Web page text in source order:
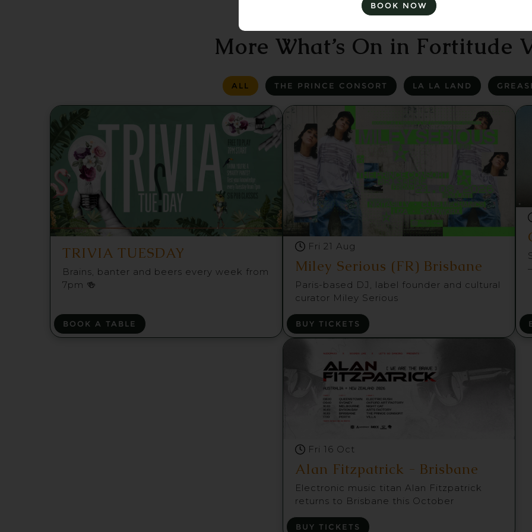
More What’s On in Fortitude
ALL THE PRINCE CONSORT LA LA LAND
TRIVIA TUESDAY
Brains, banter and beers every week from
7pm 🍻
BOOK A TABLE
Fri 21 Aug
Miley Serious (FR) Brisbane
Paris-based DJ, label founder and cultural
curator Miley Serious
BUY TICKETS
Fri 16 Oct
Alan Fitzpatrick - Brisbane
Electronic music titan Alan Fitzpatrick
returns to Brisbane this October
BUY TICKETS
BOOK NOW